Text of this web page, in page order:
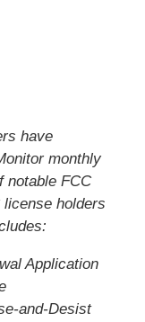
have
monthly
notable FCC
holders
Application
and-Desist